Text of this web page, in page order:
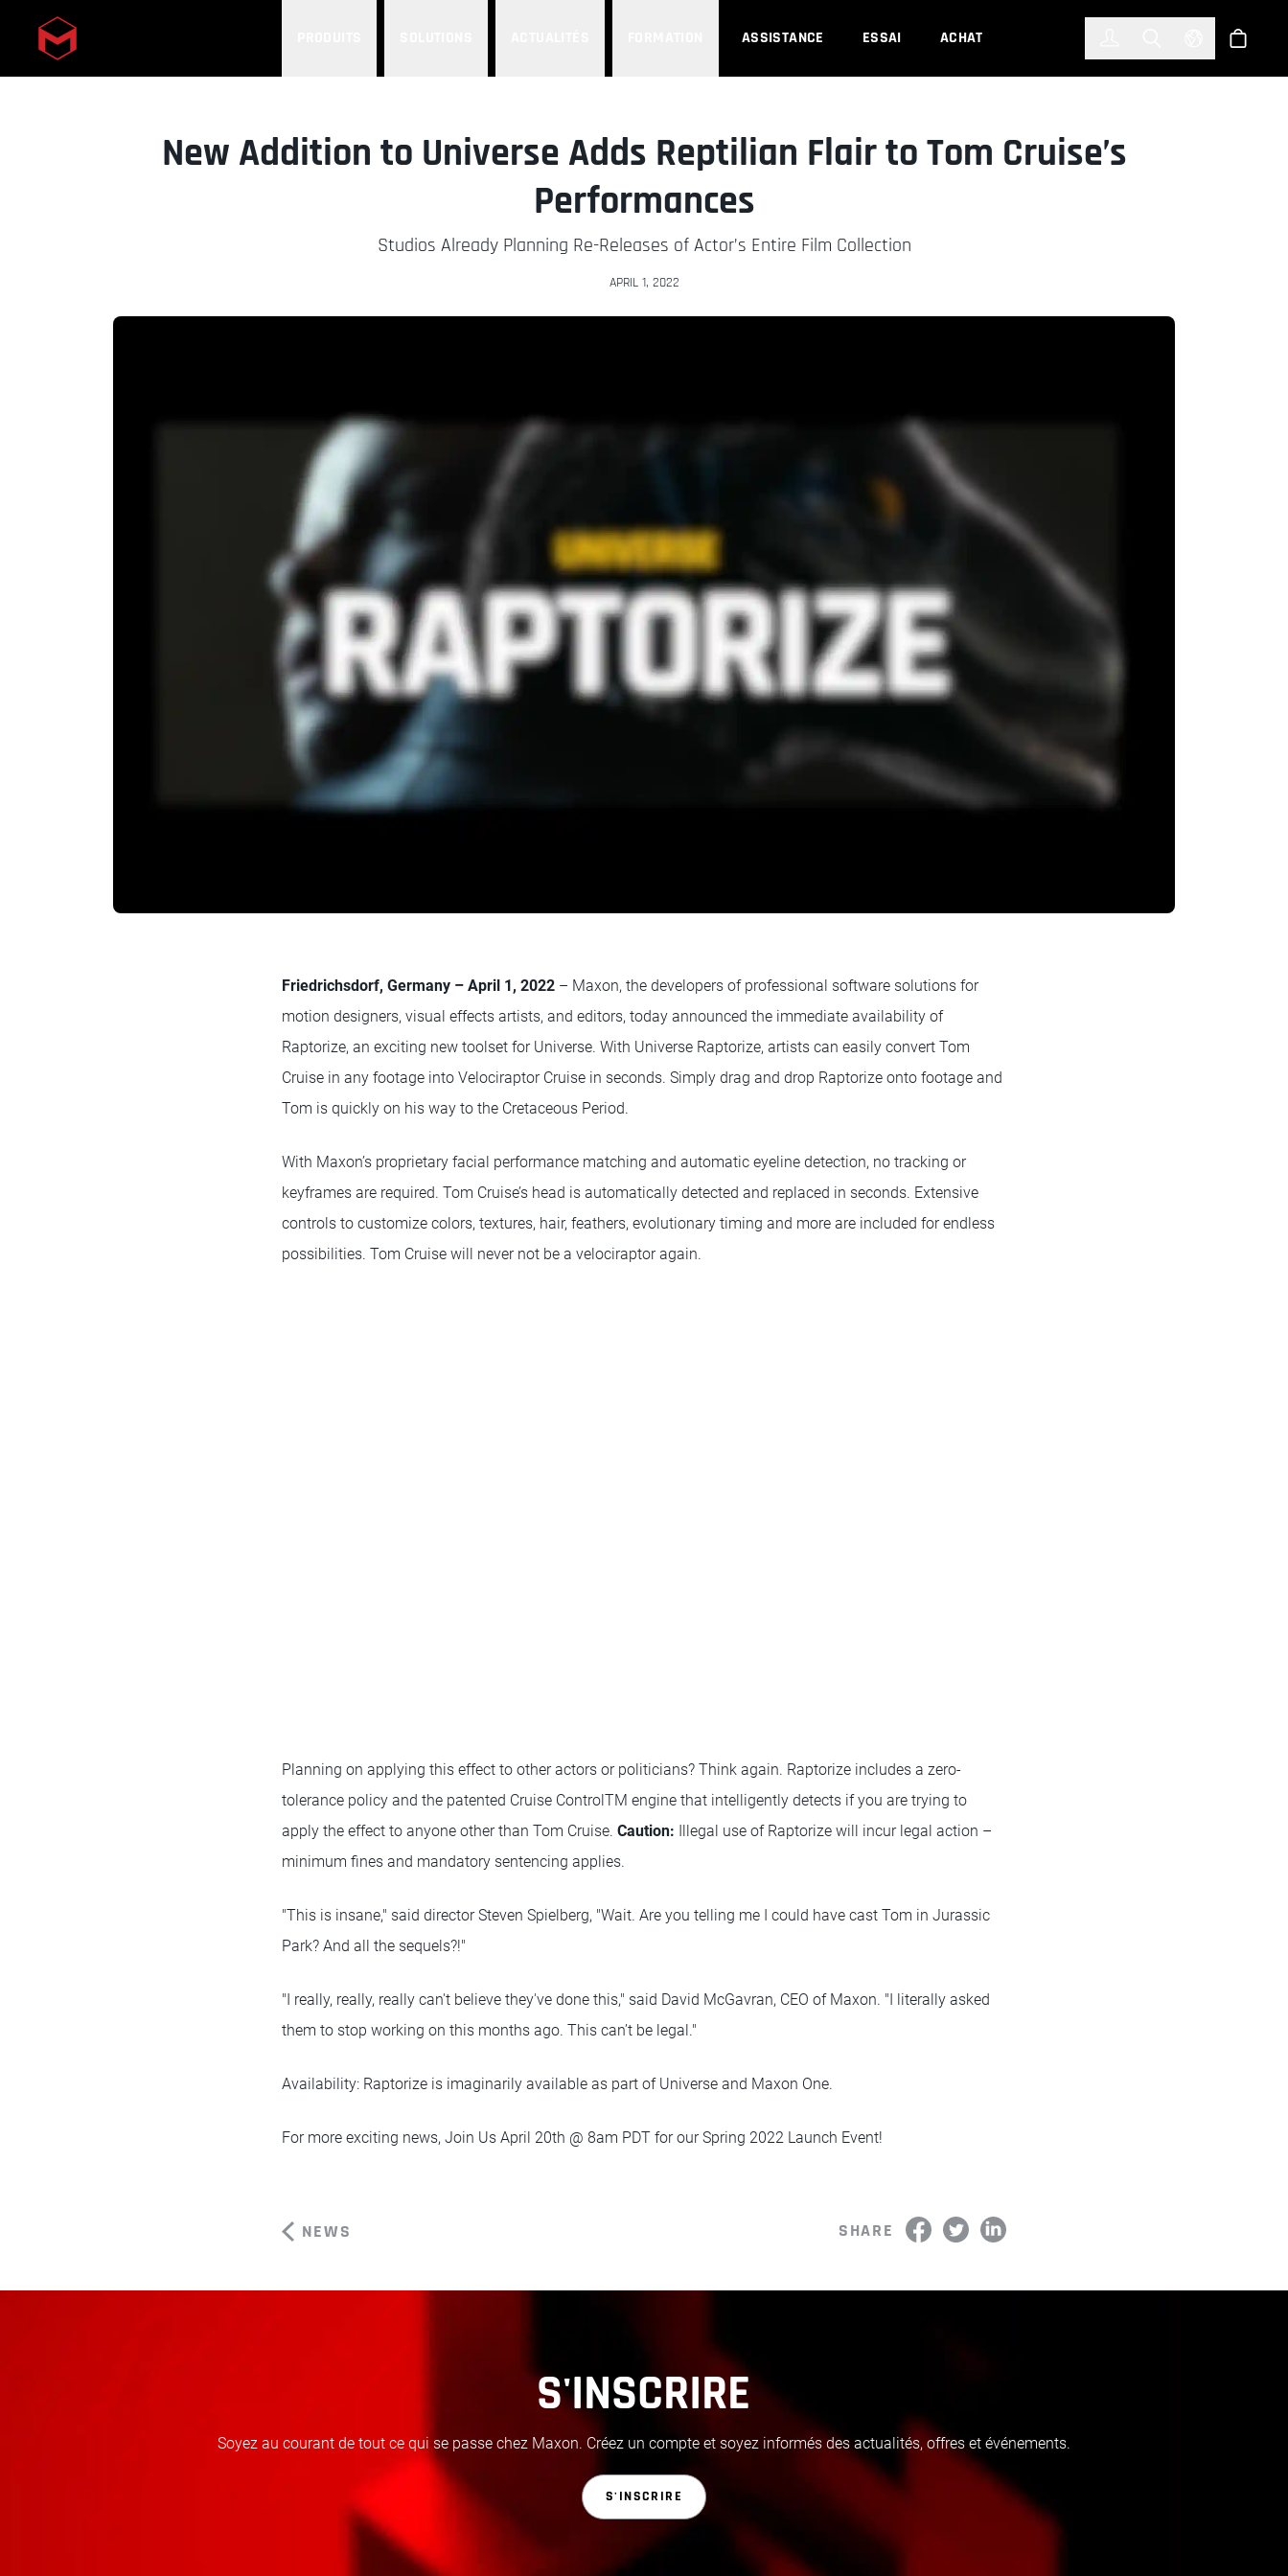
Skip to main content ASSISTANCE ESSAI ACHAT Select
New Addition to Universe Adds Reptilian Flair to Tom Cruise’s
Performances
Studios Already Planning Re-Releases of Actor’s Entire Film Collection
APRIL 1, 2022
Friedrichsdorf, Germany – April 1, 2022 – Maxon, the developers of professional software solutions for
motion designers, visual effects artists, and editors, today announced the immediate availability of
Raptorize, an exciting new toolset for Universe. With Universe Raptorize, artists can easily convert Tom
Cruise in any footage into Velociraptor Cruise in seconds. Simply drag and drop Raptorize onto footage and
Tom is quickly on his way to the Cretaceous Period.
With Maxon’s proprietary facial performance matching and automatic eyeline detection, no tracking or
keyframes are required. Tom Cruise’s head is automatically detected and replaced in seconds. Extensive
controls to customize colors, textures, hair, feathers, evolutionary timing and more are included for endless
possibilities. Tom Cruise will never not be a velociraptor again.
Planning on applying this effect to other actors or politicians? Think again. Raptorize includes a zero-
tolerance policy and the patented Cruise ControlTM engine that intelligently detects if you are trying to
apply the effect to anyone other than Tom Cruise. Caution: Illegal use of Raptorize will incur legal action –
minimum fines and mandatory sentencing applies.
"This is insane," said director Steven Spielberg, "Wait. Are you telling me I could have cast Tom in Jurassic
Park? And all the sequels?!"
"I really, really, really can't believe they've done this," said David McGavran, CEO of Maxon. "I literally asked
them to stop working on this months ago. This can’t be legal."
Availability: Raptorize is imaginarily available as part of Universe and Maxon One.
For more exciting news, Join Us April 20th @ 8am PDT for our Spring 2022 Launch Event!
NEWS SHARE
S'INSCRIRE
Soyez au courant de tout ce qui se passe chez Maxon. Créez un compte et soyez informés des actualités, offres et événements.
S'INSCRIRE